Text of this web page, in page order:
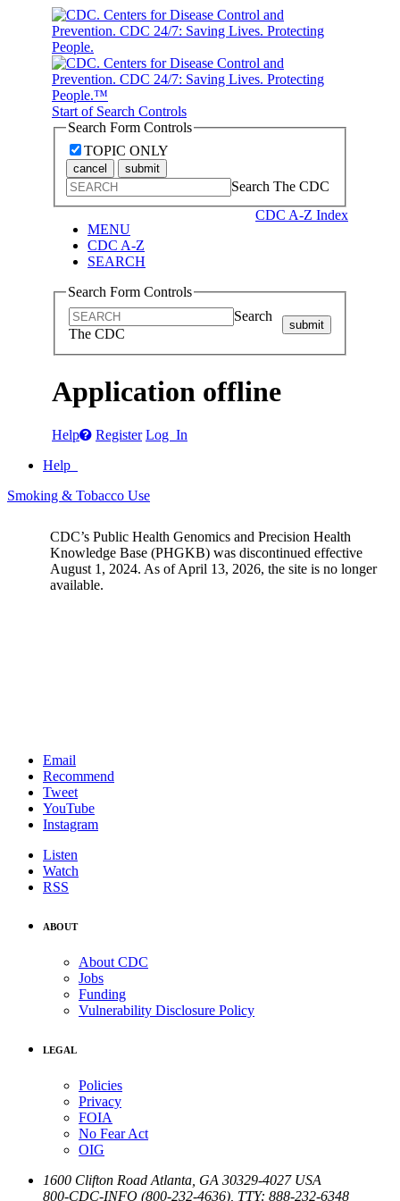
Start of Search Controls
Search Form Controls
TOPIC ONLY
cancel submit
Search The CDC
CDC A-Z Index
MENU
CDC A-Z
SEARCH
Search Form Controls
Search
The CDC
submit
Application offline
Help Register Log In
Help
Smoking & Tobacco Use
CDC’s Public Health Genomics and Precision Health
Knowledge Base (PHGKB) was discontinued effective
August 1, 2024. As of April 13, 2026, the site is no longer
available.
Email
Recommend
Tweet
YouTube
Instagram
Listen
Watch
RSS
ABOUT
About CDC
Jobs
Funding
Vulnerability Disclosure Policy
LEGAL
Policies
Privacy
FOIA
No Fear Act
OIG
1600 Clifton Road Atlanta GA 30329-4027 USA
800-CDC-INFO (800-232-4636) TTY: 888-232-6348